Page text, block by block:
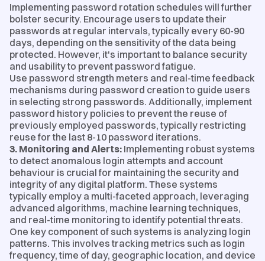
Implementing password rotation schedules will further
bolster security. Encourage users to update their
passwords at regular intervals, typically every 60-90
days, depending on the sensitivity of the data being
protected. However, it's important to balance security
and usability to prevent password fatigue.
Use password strength meters and real-time feedback
mechanisms during password creation to guide users
in selecting strong passwords. Additionally, implement
password history policies to prevent the reuse of
previously employed passwords, typically restricting
reuse for the last 8-10 password iterations.
3. Monitoring and Alerts: Implementing robust systems
to detect anomalous login attempts and account
behaviour is crucial for maintaining the security and
integrity of any digital platform. These systems
typically employ a multi-faceted approach, leveraging
advanced algorithms, machine learning techniques,
and real-time monitoring to identify potential threats.
One key component of such systems is analyzing login
patterns. This involves tracking metrics such as login
frequency, time of day, geographic location, and device